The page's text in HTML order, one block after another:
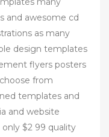
and awesome cd
as many
design templates
flyers posters
from
templates and
and website
$2 99 quality